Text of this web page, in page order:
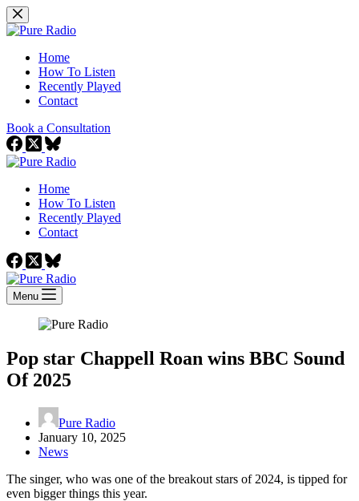
Skip
to
Home
How To Listen
Recently Played
Contact
Book a Consultation
Home
How To Listen
Recently Played
Contact
Menu
Pop star Chappell Roan wins BBC Sound
Of 2025
Pure Radio
January 10, 2025
News
The singer, who was one of the breakout stars of 2024, is tipped for
even bigger things this year.